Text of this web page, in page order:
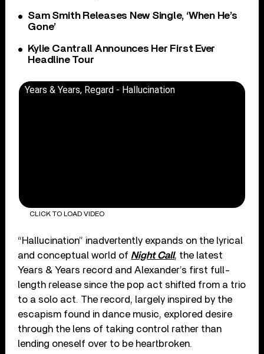
Sam Smith Releases New Single, ‘When He’s
Gone’
Kylie Cantrall Announces Her First Ever
Headline Tour
Years & Years, Regard - Hallucination
CLICK TO LOAD VIDEO
“Hallucination” inadvertently expands on the lyrical
and conceptual world of Night Call, the latest
Years & Years record and Alexander’s first full-
length release since the pop act shifted from a trio
to a solo act. The record, largely inspired by the
escapism found in dance music, explored desire
through the lens of taking control rather than
lending oneself over to be heartbroken.